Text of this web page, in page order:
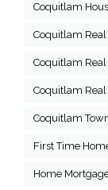
Coquitlam
Coquitlam
Coquitlam Real
Coquitlam Real
Coquitlam
First Time
Home